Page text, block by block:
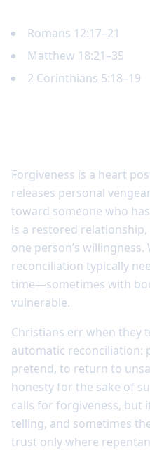
Romans 12:17–21
Matthew 18:21–35
2 Corinthians 5:18–19
Forgiveness is a heart
releases personal
toward someone who
is a restored
one person’s
reconciliation typically
time—sometimes with
vulnerable.
Christians err when they
automatic reconciliation:
pretend, to return to
honesty for the sake of
calls for forgiveness, but
telling, and sometimes
trust only where